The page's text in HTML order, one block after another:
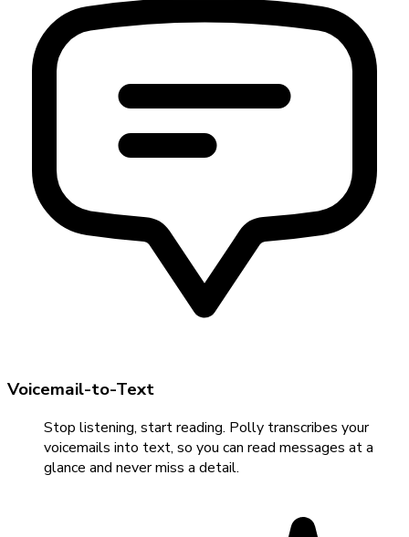
Voicemail-to-Text
Stop listening, start reading. Polly transcribes your
voicemails into text, so you can read messages at a
glance and never miss a detail.